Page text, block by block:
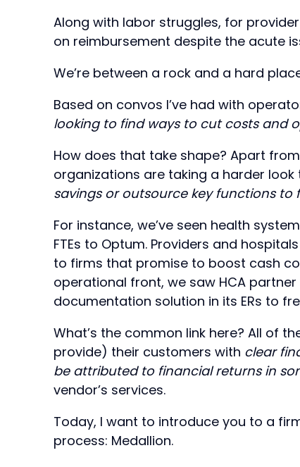
Along with labor struggles, for
on reimbursement despite the acute
We’re between a rock and a hard
Based on convos I’ve had with
looking to find ways to cut costs and
How does that take shape? Apart
organizations are taking a harder
savings or outsource key functions to
For instance, we’ve seen health
FTEs to Optum. Providers and
to firms that promise to boost cash
operational front, we saw HCA
documentation solution in its ERs to
What’s the common link here? All of
provide) their customers with clear
be attributed to financial returns in
vendor’s services.
Today, I want to introduce you to a
process: Medallion.